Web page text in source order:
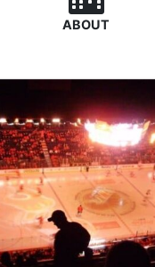
ABOUT